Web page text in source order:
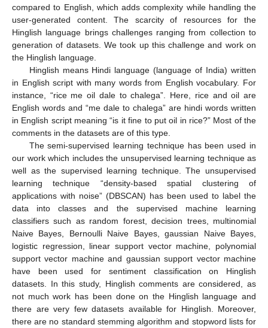
compared to English, which adds complexity while handling the
user-generated content. The scarcity of resources for the
Hinglish language brings challenges ranging from collection to
generation of datasets. We took up this challenge and work on
the Hinglish language.
Hinglish means Hindi language (language of India) written
in English script with many words from English vocabulary. For
instance, “rice me oil dale to chalega”. Here, rice and oil are
English words and “me dale to chalega” are hindi words written
in English script meaning “is it fine to put oil in rice?” Most of the
comments in the datasets are of this type.
The semi-supervised learning technique has been used in
our work which includes the unsupervised learning technique as
well as the supervised learning technique. The unsupervised
learning technique “density-based spatial clustering of
applications with noise” (DBSCAN) has been used to label the
data into classes and the supervised machine learning
classifiers such as random forest, decision trees, multinomial
Naive Bayes, Bernoulli Naive Bayes, gaussian Naive Bayes,
logistic regression, linear support vector machine, polynomial
support vector machine and gaussian support vector machine
have been used for sentiment classification on Hinglish
datasets. In this study, Hinglish comments are considered, as
not much work has been done on the Hinglish language and
there are very few datasets available for Hinglish. Moreover,
there are no standard stemming algorithm and stopword lists for